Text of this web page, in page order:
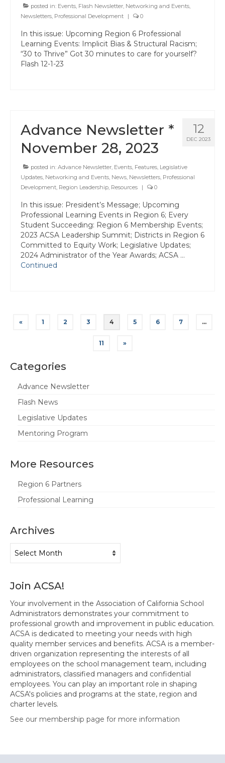
posted in: Events Flash Newsletter Networking and Events
Newsletters Professional Development | 0
In this issue: Upcoming Region 6 Professional
Learning Events: Implicit Bias & Structural Racism;
“30 to Thrive” Got 30 minutes to care for yourself?
Flash 12-1-23
12
DEC 2023
Advance Newsletter *
November 28, 2023
posted in: Advance Newsletter Events Features Legislative
Updates Networking and Events News Newsletters Professional
Development Region Leadership Resources | 0
In this issue: President’s Message; Upcoming
Professional Learning Events in Region 6; Every
Student Succeeding: Region 6 Membership Events;
2023 ACSA Leadership Summit; Districts in Region 6
Committed to Equity Work; Legislative Updates;
2024 Administrator of the Year Awards; ACSA …
Continued
Posts
« 1 2 3 4 5 6 7 …
11 »
Categories
Advance Newsletter
Flash News
Legislative Updates
Mentoring Program
More Resources
Region 6 Partners
Professional Learning
Archives
Join ACSA!
Your involvement in the Association of California School
Administrators demonstrates your commitment to
professional growth and improvement in public education.
ACSA is dedicated to meeting your needs with high
quality member services and benefits. ACSA is a member-
driven organization representing the interests of all
employees on the school management team, including
administrators, classified managers and confidential
employees. You can play an important role in shaping
ACSA's policies and programs at the state, region and
charter levels.
See our membership page for more information